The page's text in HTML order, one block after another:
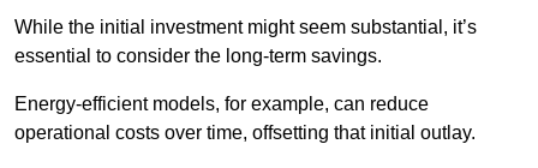
While the initial investment might seem substantial, it’s
essential to consider the long-term savings.
Energy-efficient models, for example, can reduce
operational costs over time, offsetting that initial outlay.